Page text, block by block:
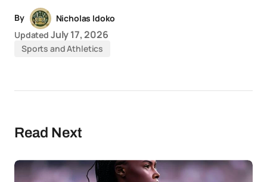
By
Nicholas Idoko
Updated July 17, 2026
Sports and Athletics
Read Next